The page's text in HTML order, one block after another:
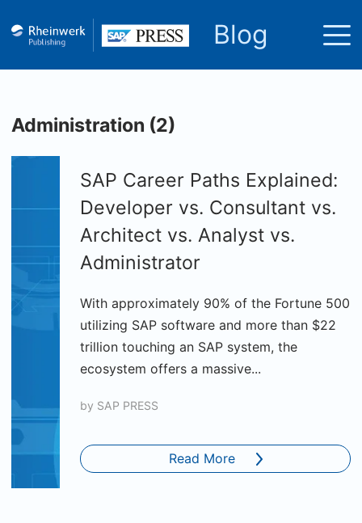
Blog
Administration (2)
SAP Career Paths Explained:
Developer vs. Consultant vs.
Architect vs. Analyst vs.
Administrator
With approximately 90% of the Fortune 500
utilizing SAP software and more than $22
trillion touching an SAP system, the
ecosystem offers a massive...
by SAP PRESS
Read More